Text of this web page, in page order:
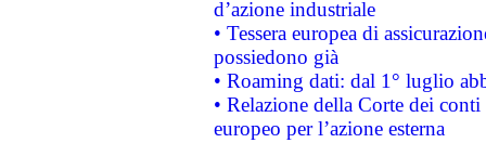
d’azione industriale
• Tessera europea di
possiedono già
• Roaming dati: dal 1° luglio
• Relazione della Corte dei
europeo per l’azione esterna